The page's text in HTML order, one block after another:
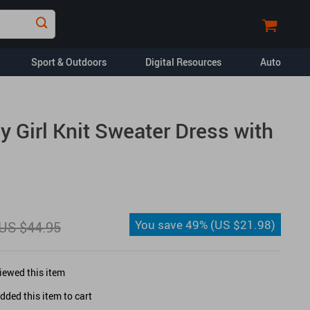
Sport & Outdoors Digital Resources
Financial Education
Auto
Girl Knit Sweater Dress with
$44.95 You save49% (US $21.98)
this item
this item to cart